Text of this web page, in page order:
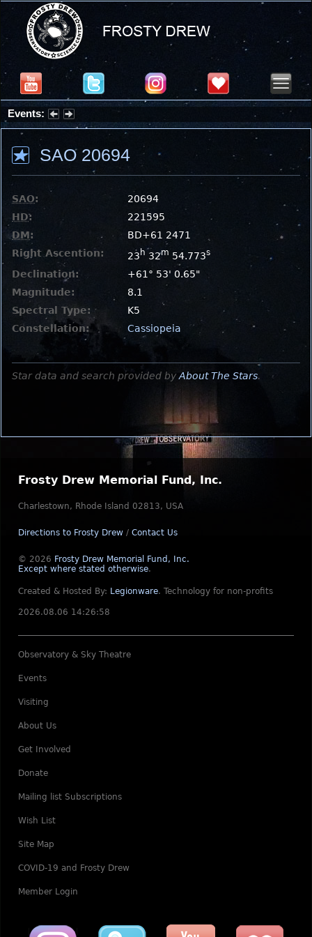
Events:
Summer Stargazing Nights - Seafood Festival : Friday, Aug 7, 2026
SAO 20694
SAO:
20694
HD:
221595
DM:
BD+61 2471
Right Ascention:
23 h 32m 54.773s
Declination:
+61° 53' 0.65"
Magnitude:
8.1
Spectral Type:
K5
Constellation:
Cassiopeia
Star data and search provided by About The Stars.
Frosty Drew Memorial Fund, Inc.
Charlestown, Rhode Island 02813, USA
Directions to Frosty Drew / Contact Us
© 2026 Frosty Drew Memorial Fund, Inc.
Except where stated otherwise.
Created & Hosted By: Legionware. Technology for non-profits
2026.08.06 14:26:58
Observatory & Sky Theatre
Events
Visiting
About Us
Get Involved
Donate
Mailing list Subscriptions
Wish List
Site Map
COVID-19 and Frosty Drew
Member Login